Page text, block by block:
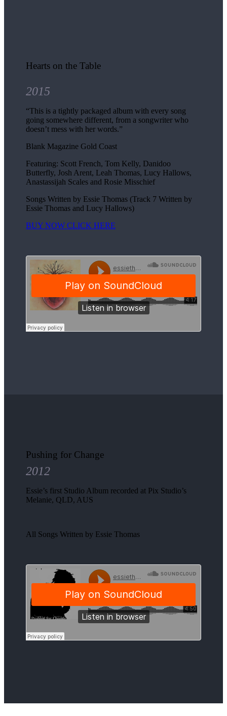
Hearts on the Table
2015
“This is a tightly packaged album with every song
going somewhere different, from a songwriter who
doesn’t mess with her words.”
Blank Magazine Gold Coast
Featuring: Scott French, Tom Kelly, Danidoo
Butterfly, Josh Arent, Leah Thomas, Lucy Hallows,
Anastassijah Scales and Rosie Misschief
Songs Written by Essie Thomas (Track 7 Written by
Essie Thomas and Lucy Hallows)
BUY NOW CLICK HERE
Pushing for Change
2012
Essie’s first Studio Album recorded at Pix Studio’s
Melanie, QLD, AUS
All Songs Written by Essie Thomas